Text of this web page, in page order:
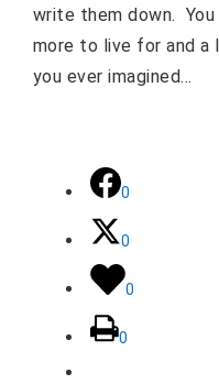
write them down. You
more to live for and a
you ever imagined…
0
0
0
0